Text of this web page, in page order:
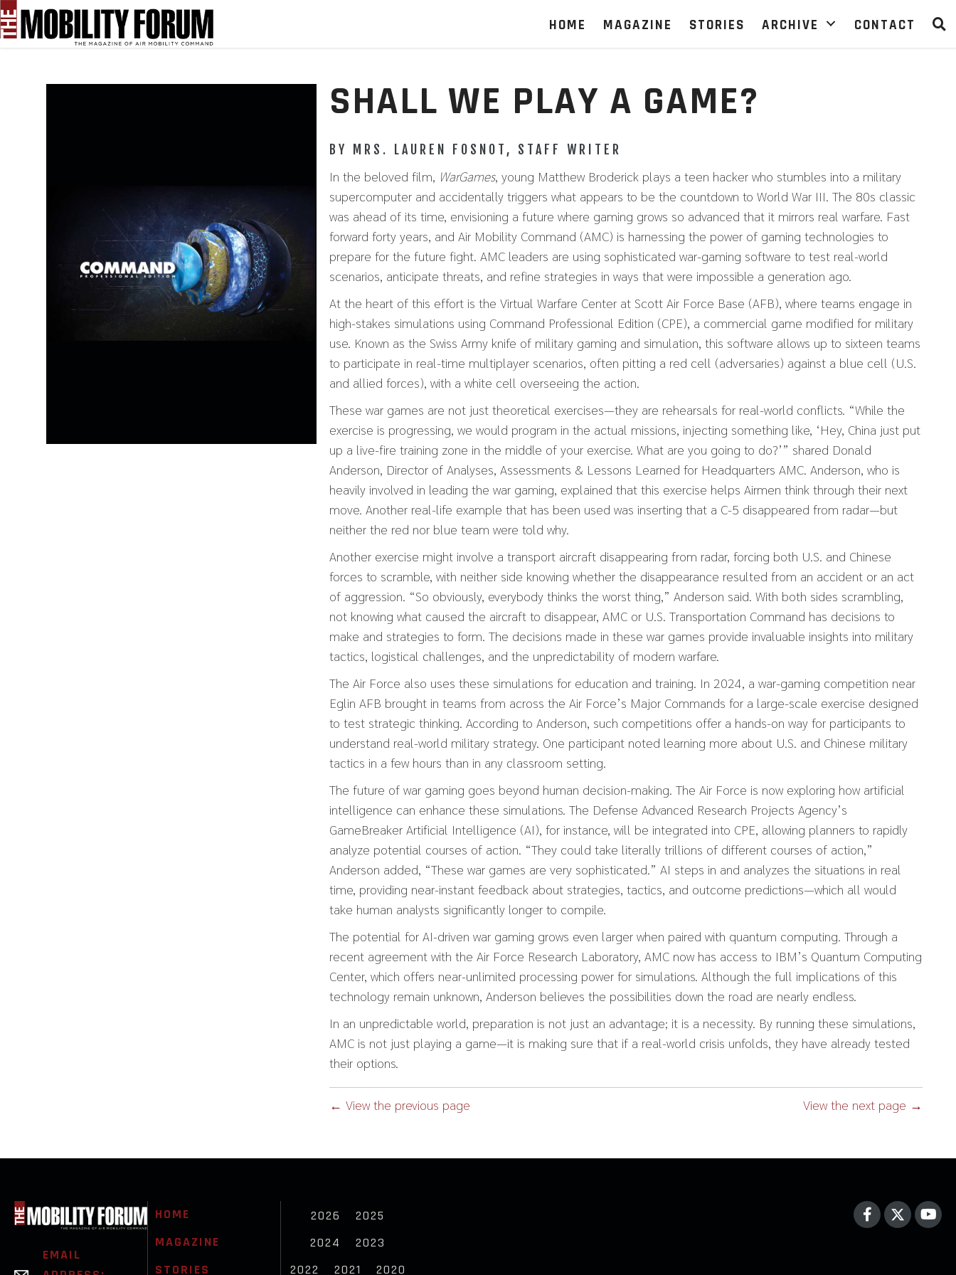
HOME MAGAZINE STORIES ARCHIVE CONTACT
SHALL WE PLAY A GAME?
BY MRS. LAUREN FOSNOT, STAFF WRITER
In the beloved film, WarGames, young Matthew Broderick plays a teen hacker who stumbles into a military
supercomputer and accidentally triggers what appears to be the countdown to World War III. The 80s classic
was ahead of its time, envisioning a future where gaming grows so advanced that it mirrors real warfare. Fast
forward forty years, and Air Mobility Command (AMC) is harnessing the power of gaming technologies to
prepare for the future fight. AMC leaders are using sophisticated war-gaming software to test real-world
scenarios, anticipate threats, and refine strategies in ways that were impossible a generation ago.
At the heart of this effort is the Virtual Warfare Center at Scott Air Force Base (AFB), where teams engage in
high-stakes simulations using Command Professional Edition (CPE), a commercial game modified for military
use. Known as the Swiss Army knife of military gaming and simulation, this software allows up to sixteen teams
to participate in real-time multiplayer scenarios, often pitting a red cell (adversaries) against a blue cell (U.S.
and allied forces), with a white cell overseeing the action.
These war games are not just theoretical exercises—they are rehearsals for real-world conflicts. “While the
exercise is progressing, we would program in the actual missions, injecting something like, ‘Hey, China just put
up a live-fire training zone in the middle of your exercise. What are you going to do?’” shared Donald
Anderson, Director of Analyses, Assessments & Lessons Learned for Headquarters AMC. Anderson, who is
heavily involved in leading the war gaming, explained that this exercise helps Airmen think through their next
move. Another real-life example that has been used was inserting that a C-5 disappeared from radar—but
neither the red nor blue team were told why.
Another exercise might involve a transport aircraft disappearing from radar, forcing both U.S. and Chinese
forces to scramble, with neither side knowing whether the disappearance resulted from an accident or an act
of aggression. “So obviously, everybody thinks the worst thing,” Anderson said. With both sides scrambling,
not knowing what caused the aircraft to disappear, AMC or U.S. Transportation Command has decisions to
make and strategies to form. The decisions made in these war games provide invaluable insights into military
tactics, logistical challenges, and the unpredictability of modern warfare.
The Air Force also uses these simulations for education and training. In 2024, a war-gaming competition near
Eglin AFB brought in teams from across the Air Force’s Major Commands for a large-scale exercise designed
to test strategic thinking. According to Anderson, such competitions offer a hands-on way for participants to
understand real-world military strategy. One participant noted learning more about U.S. and Chinese military
tactics in a few hours than in any classroom setting.
The future of war gaming goes beyond human decision-making. The Air Force is now exploring how artificial
intelligence can enhance these simulations. The Defense Advanced Research Projects Agency’s
GameBreaker Artificial Intelligence (AI), for instance, will be integrated into CPE, allowing planners to rapidly
analyze potential courses of action. “They could take literally trillions of different courses of action,”
Anderson added, “These war games are very sophisticated.” AI steps in and analyzes the situations in real
time, providing near-instant feedback about strategies, tactics, and outcome predictions—which all would
take human analysts significantly longer to compile.
The potential for AI-driven war gaming grows even larger when paired with quantum computing. Through a
recent agreement with the Air Force Research Laboratory, AMC now has access to IBM’s Quantum Computing
Center, which offers near-unlimited processing power for simulations. Although the full implications of this
technology remain unknown, Anderson believes the possibilities down the road are nearly endless.
In an unpredictable world, preparation is not just an advantage; it is a necessity. By running these simulations,
AMC is not just playing a game—it is making sure that if a real-world crisis unfolds, they have already tested
their options.
← View the previous page View the next page →
EMAIL
HOME
MAGAZINE
STORIES
2026
2025
2024
2023
2022
2021 2020